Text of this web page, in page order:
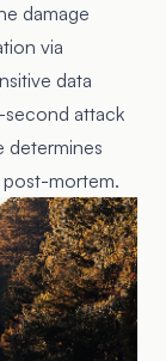
damage
via
data
attack
determines
mortem.